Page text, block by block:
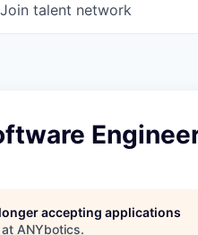
Join talent network
accepting applications
ANYbotics.